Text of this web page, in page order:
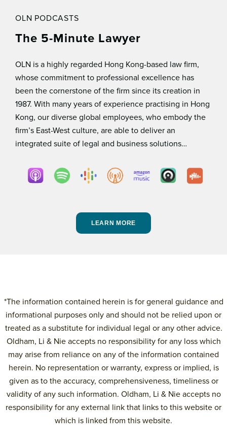
OLN PODCASTS
The 5-Minute Lawyer
OLN is a highly regarded Hong Kong-based law ﬁrm,
whose commitment to professional excellence has
been the cornerstone of the ﬁrm since its creation in
1987. With many years of experience practising in Hong
Kong, our diverse global employees, who embody the
ﬁrm’s East-West culture, are able to deliver an
integrated suite of legal and business solutions…
LEARN MORE
*The information contained herein is for general guidance and
informational purposes only and should not be relied upon or
treated as a substitute for individual legal or any other advice.
Oldham, Li & Nie accepts no responsibility for any loss which
may arise from reliance on any of the information contained
herein. No representation or warranty, express or implied, is
given as to the accuracy, comprehensiveness, timeliness or
validity of any such information. Oldham, Li & Nie accepts no
responsibility for any external link that links to this website or
which is linked from this website.